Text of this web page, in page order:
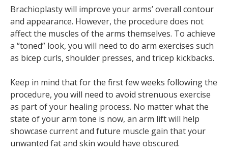
Brachioplasty will improve your arms’ overall contour
and appearance. However, the procedure does not
affect the muscles of the arms themselves. To achieve
a “toned” look, you will need to do arm exercises such
as bicep curls, shoulder presses, and tricep kickbacks.
Keep in mind that for the first few weeks following the
procedure, you will need to avoid strenuous exercise
as part of your healing process. No matter what the
state of your arm tone is now, an arm lift will help
showcase current and future muscle gain that your
unwanted fat and skin would have obscured.